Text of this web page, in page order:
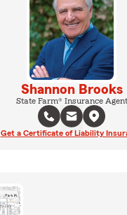
Shannon Brooks
State Farm® Insurance Agent
Get a Certificate of Liability